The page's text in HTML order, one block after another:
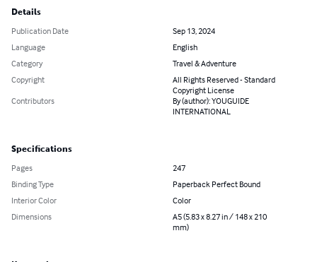
Details
Publication Date
Sep 13, 2024
Language
English
Category
Travel & Adventure
Copyright
All Rights Reserved - Standard
Copyright License
Contributors
By (author): YOUGUIDE
INTERNATIONAL
Specifications
Pages
247
Binding Type
Paperback Perfect Bound
Interior Color
Color
Dimensions
A5 (5.83 x 8.27 in / 148 x 210
mm)